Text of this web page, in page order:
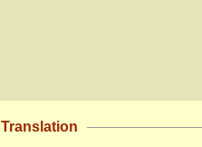
Translation